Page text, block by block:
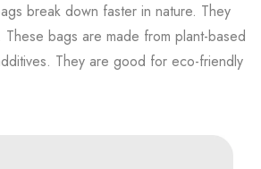
break down faster in nature. They
bags are made from plant-based
They are good for eco-friendly